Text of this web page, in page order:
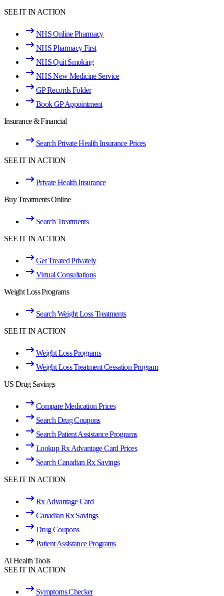
SEE IT IN ACTION
NHS Online Pharmacy
NHS Pharmacy First
NHS Quit Smoking
NHS New Medicine Service
GP Records Folder
Book GP Appointment
Insurance & Financial
Search Private Health Insurance Prices
SEE IT IN ACTION
Private Health Insurance
Buy Treatments Online
Search Treatments
SEE IT IN ACTION
Get Treated Privately
Virtual Consultations
Weight Loss Programs
Search Weight Loss Treatments
SEE IT IN ACTION
Weight Loss Programs
Weight Loss Treatment Cessation Program
US Drug Savings
Compare Medication Prices
Search Drug Coupons
Search Patient Assistance Programs
Lookup Rx Advantage Card Prices
Search Canadian Rx Savings
SEE IT IN ACTION
Rx Advantage Card
Canadian Rx Savings
Drug Coupons
Patient Assistance Programs
AI Health Tools
SEE IT IN ACTION
Symptoms Checker